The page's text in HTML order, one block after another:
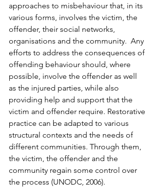
approaches to misbehaviour that, in its
various forms, involves the victim, the
offender, their social networks,
organisations and the community.  Any
efforts to address the consequences of
offending behaviour should, where
possible, involve the offender as well
as the injured parties, while also
providing help and support that the
victim and offender require. Restorative
practice can be adapted to various
structural contexts and the needs of
different communities. Through them,
the victim, the offender and the
community regain some control over
the process (UNODC, 2006).